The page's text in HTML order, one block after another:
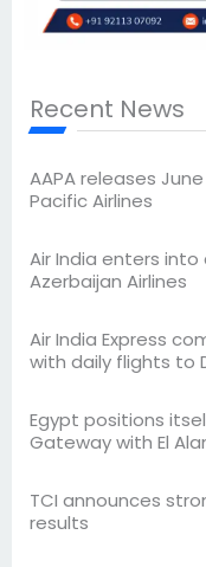
Recent News
AAPA releases
Pacific Airlines
Air India enters
Azerbaijan Airlines
Air India Express
with daily flights to
Egypt positions
Gateway with El
TCI announces
results